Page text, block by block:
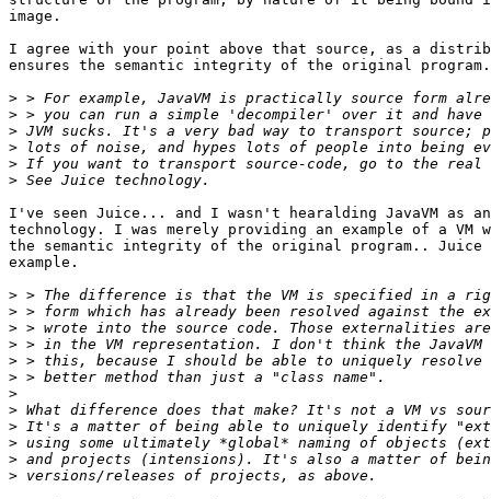
image.
I agree with your point above that source, as a
ensures the semantic integrity of the original
>
>
>
>
>
>
I've seen Juice... and I wasn't hearalding JavaVM as
technology. I was merely providing an example of a VM
the semantic integrity of the original program.. Juice
example.
>
>
>
>
>
>
>
>
>
>
>
>